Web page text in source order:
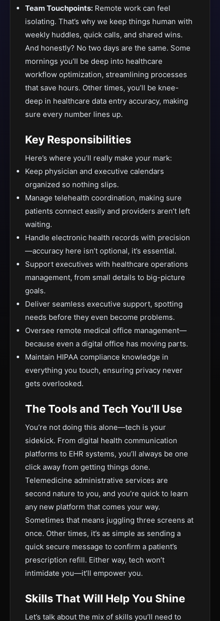
Team Touchpoints: Remote work can feel
isolating. That’s why we keep things human with
weekly huddles, quick calls, and shared wins.
And honestly? No two days are the same. Some
mornings you’ll be deep into healthcare
workflow optimization, streamlining processes
that save hours. Other times, you’ll be knee-
deep in healthcare data entry accuracy, making
sure every number lines up.
Key Responsibilities
Here’s where you’ll really make your mark:
Keep physician and executive calendars
organized so nothing slips.
Manage telehealth coordination, making sure
patients connect easily and providers aren’t left
waiting.
Handle electronic health records with precision
—accuracy here isn’t optional, it’s essential.
Support executives with healthcare operations
management, from small details to big-picture
goals.
Deliver seamless executive support, spotting
needs before they even become problems.
Oversee remote medical office management—
because even a digital office has moving parts.
Maintain HIPAA compliance knowledge in
everything you touch, ensuring privacy never
gets overlooked.
The Tools and Tech You’ll Use
You’re not doing this alone—tech is your
sidekick. From digital health communication
platforms to EHR systems, you’ll always be one
click away from getting things done.
Telemedicine administrative services are
second nature to you, and you’re quick to learn
any new platform that comes your way.
Sometimes that means juggling three screens at
once. Other times, it’s as simple as sending a
quick secure message to confirm a patient’s
prescription refill. Either way, tech won’t
intimidate you—it’ll empower you.
Skills That Will Help You Shine
Let’s talk about the mix of skills you’ll need to